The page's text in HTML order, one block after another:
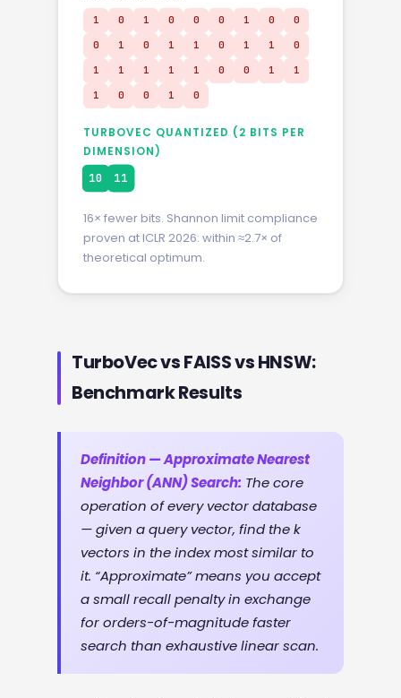
0 0 1 0 0 0 1 0
0
0
1 0 1 1 0 1 1
0
1
1 1 1 1 0 0 1
0
1
0 0 0 0
TURBOVEC QUANTIZED (2 BITS PER
DIMENSION)
10 11
16× fewer bits. Shannon limit compliance
proven at ICLR 2026: within ≈2.7× of
theoretical optimum.
TurboVec vs FAISS vs HNSW:
Benchmark Results
Definition — Approximate Nearest
Neighbor (ANN) Search: The core
operation of every vector database
— given a query vector, find the k
vectors in the index most similar to
it. “Approximate” means you accept
a small recall penalty in exchange
for orders-of-magnitude faster
search than exhaustive linear scan.